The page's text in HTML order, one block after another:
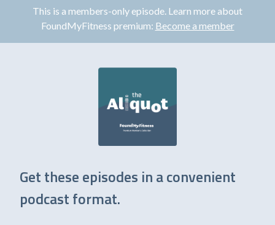
This is a members-only episode. Learn more about
FoundMyFitness premium: Become a member
Get these episodes in a convenient
podcast format.